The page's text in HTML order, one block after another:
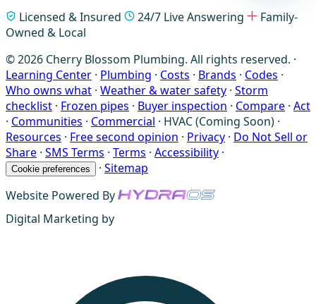
Licensed & Insured 24/7 Live Answering
Family-
Owned & Local
© 2026 Cherry Blossom Plumbing. All rights reserved. ·
Learning Center · Plumbing · Costs · Brands · Codes ·
Who owns what · Weather & water safety · Storm
checklist · Frozen pipes · Buyer inspection · Compare · Act
· Communities · Commercial · HVAC (Coming Soon) ·
Resources · Free second opinion · Privacy · Do Not Sell or
Share · SMS Terms · Terms · Accessibility ·
Cookie preferences · Sitemap
Website Powered By
Digital Marketing by